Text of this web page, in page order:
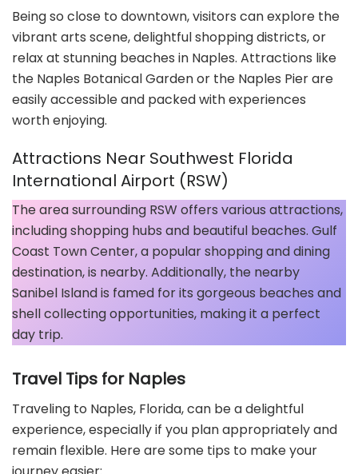
Being so close to downtown, visitors can explore the
vibrant arts scene, delightful shopping districts, or
relax at stunning beaches in Naples. Attractions like
the Naples Botanical Garden or the Naples Pier are
easily accessible and packed with experiences
worth enjoying.
Attractions Near Southwest Florida
International Airport (RSW)
The area surrounding RSW offers various attractions,
including shopping hubs and beautiful beaches. Gulf
Coast Town Center, a popular shopping and dining
destination, is nearby. Additionally, the nearby
Sanibel Island is famed for its gorgeous beaches and
shell collecting opportunities, making it a perfect
day trip.
Travel Tips for Naples
Traveling to Naples, Florida, can be a delightful
experience, especially if you plan appropriately and
remain flexible. Here are some tips to make your